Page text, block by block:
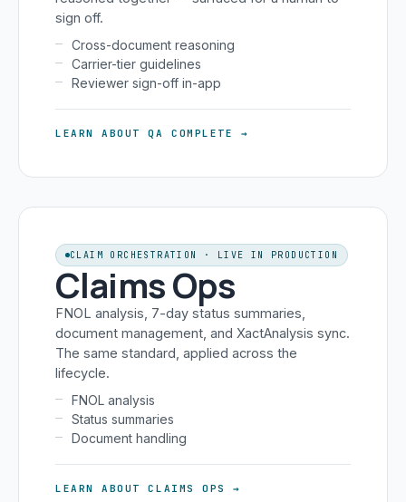
sign off.
Cross-document reasoning
Carrier-tier guidelines
Reviewer sign-off in-app
LEARN ABOUT QA COMPLETE →
CLAIM ORCHESTRATION · LIVE IN PRODUCTION
Claims Ops
FNOL analysis, 7-day status summaries,
document management, and XactAnalysis sync.
The same standard, applied across the
lifecycle.
FNOL analysis
Status summaries
Document handling
LEARN ABOUT CLAIMS OPS →